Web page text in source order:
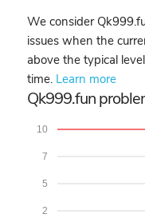
We consider
issues when the
above the typical
time. Learn more
Qk999.fun
2
5
7
10